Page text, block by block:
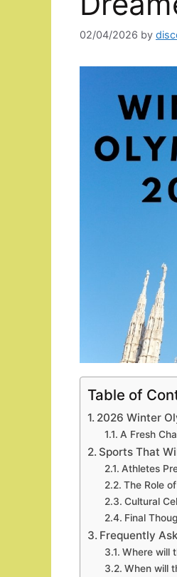
02/04/2026 by
Table of
2026 Winter
A Fresh
Sports That
Athletes
The Role
Cultural
Final
Frequently
Where will
When will